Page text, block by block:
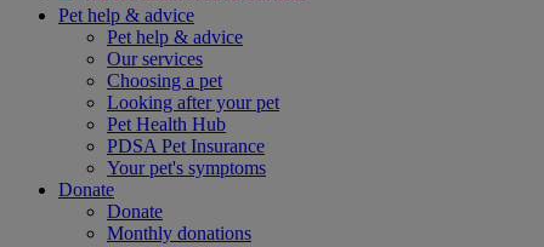
Pet help & advice
Pet help & advice
Our services
Choosing a pet
Looking after your pet
Pet Health Hub
PDSA Pet Insurance
Your pet's symptoms
Donate
Donate
Monthly donations